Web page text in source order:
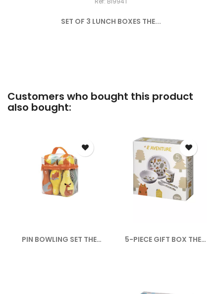
SET OF 3 LUNCH BOXES THE...
Customers who bought this product
also bought:
PIN BOWLING SET THE
5-PIECE GIFT BOX THE